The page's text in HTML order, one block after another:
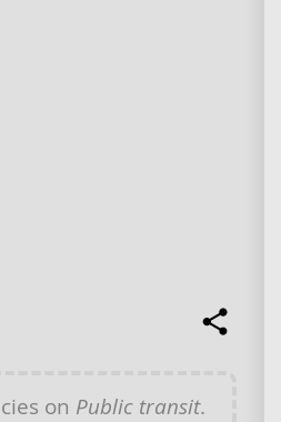
on Public transit.